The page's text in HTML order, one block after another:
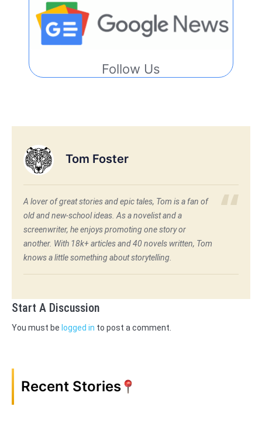
Follow Us
Tom Foster
A lover of great stories and epic tales, Tom is a fan of
old and new-school ideas. As a novelist and a
screenwriter, he enjoys promoting one story or
another. With 18k+ articles and 40 novels written, Tom
knows a little something about storytelling.
Start A Discussion
You must be logged in to post a comment.
Recent Stories